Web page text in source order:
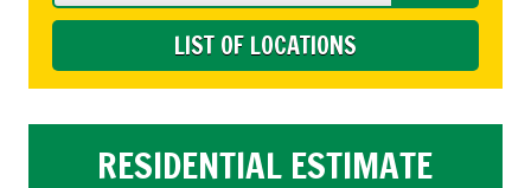
LIST OF LOCATIONS
RESIDENTIAL ESTIMATE